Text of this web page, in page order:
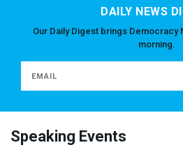
DAILY NEWS
Our Daily Digest brings Democracy
morning.
Speaking Events